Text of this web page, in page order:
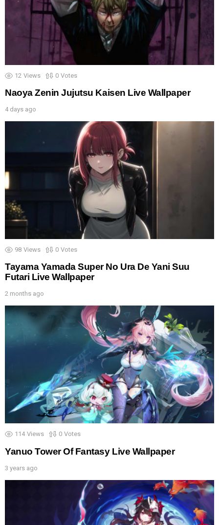
12 Views 0 Votes
Naoya Zenin Jujutsu Kaisen Live Wallpaper
4 days ago
98 Views 0 Votes
Tayama Yamada Super No Ura De Yani Suu
Futari Live Wallpaper
2 months ago
114 Views 0 Votes
Yanuo Tower Of Fantasy Live Wallpaper
3 years ago